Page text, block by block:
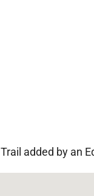
Trail added by an